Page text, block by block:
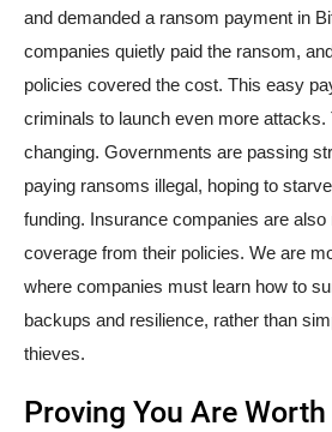
and demanded a ransom payment in
companies quietly paid the ransom,
policies covered the cost. This easy
criminals to launch even more attacks.
changing. Governments are passing
paying ransoms illegal, hoping to
funding. Insurance companies are
coverage from their policies. We are
where companies must learn how to
backups and resilience, rather than
thieves.
Proving You Are